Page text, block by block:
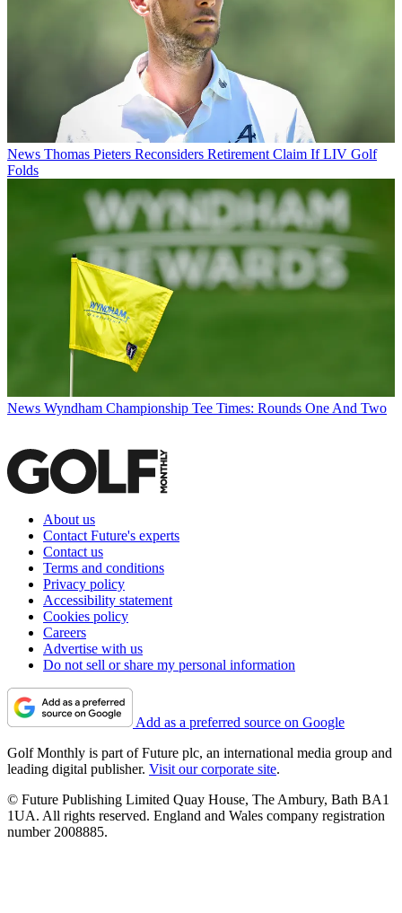
News Thomas Pieters Reconsiders Retirement Claim If LIV Golf
Folds
News Wyndham Championship Tee Times: Rounds One And Two
About us
Contact Future's experts
Contact us
Terms and conditions
Privacy policy
Accessibility statement
Cookies policy
Careers
Advertise with us
Do not sell or share my personal information
Add as a preferred source on Google
Golf Monthly is part of Future plc, an international media group and
leading digital publisher. Visit our corporate site.
© Future Publishing Limited Quay House, The Ambury, Bath BA1
1UA. All rights reserved. England and Wales company registration
number 2008885.